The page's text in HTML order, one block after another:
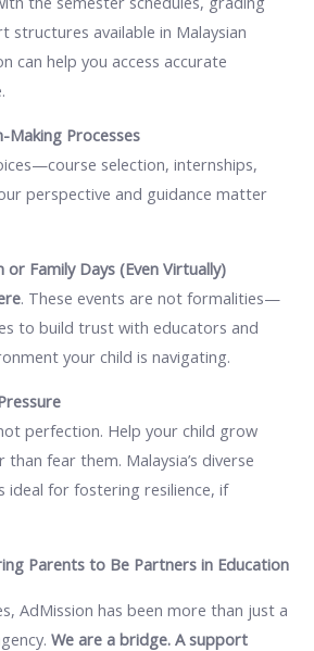
structures available in Malaysian
can help you access accurate
Making Processes
selection, internships,
perspective and guidance matter
Family Days (Even Virtually)
. These events are not formalities—
to build trust with educators and
your child is navigating.
perfection. Help your child grow
fear them. Malaysia’s diverse
ideal for fostering resilience, if
Parents to Be Partners in Education
AdMission has been more than just a
We are a bridge. A support